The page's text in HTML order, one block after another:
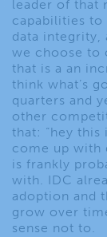
leader of that
capabilities
data integrity,
we choose to
that is a an
think what’s
quarters and
other
that: “hey this
come up with
is frankly
with. IDC
adoption and
grow over
sense not to.